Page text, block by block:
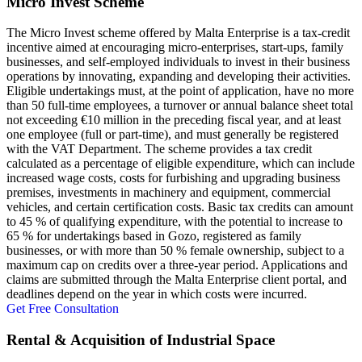
The Micro Invest scheme offered by Malta Enterprise is a tax-credit
incentive aimed at encouraging micro-enterprises, start-ups, family
businesses, and self-employed individuals to invest in their business
operations by innovating, expanding and developing their activities.
Eligible undertakings must, at the point of application, have no more
than 50 full-time employees, a turnover or annual balance sheet total
not exceeding €10 million in the preceding fiscal year, and at least
one employee (full or part-time), and must generally be registered
with the VAT Department. The scheme provides a tax credit
calculated as a percentage of eligible expenditure, which can include
increased wage costs, costs for furbishing and upgrading business
premises, investments in machinery and equipment, commercial
vehicles, and certain certification costs. Basic tax credits can amount
to 45 % of qualifying expenditure, with the potential to increase to
65 % for undertakings based in Gozo, registered as family
businesses, or with more than 50 % female ownership, subject to a
maximum cap on credits over a three-year period. Applications and
claims are submitted through the Malta Enterprise client portal, and
deadlines depend on the year in which costs were incurred.
Get Free Consultation
Rental & Acquisition of Industrial Space